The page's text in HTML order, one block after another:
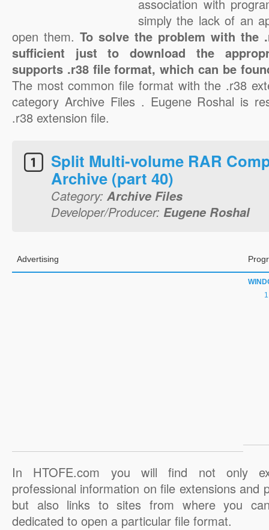
association with
simply the lack of an
open them. To solve the problem with the
sufficient just to download the
supports .r38 file format, which can be
The most common file format with the .r38
category Archive Files . Eugene Roshal is
.r38 extension file.
Split Multi-volume RAR
Archive (part 40)
Category: Archive Files
Developer/Producer: Eugene Roshal
Advertising
In HTOFE.com you will find not only
professional information on file extensions and
but also links to sites from where you
dedicated to open a particular file format.